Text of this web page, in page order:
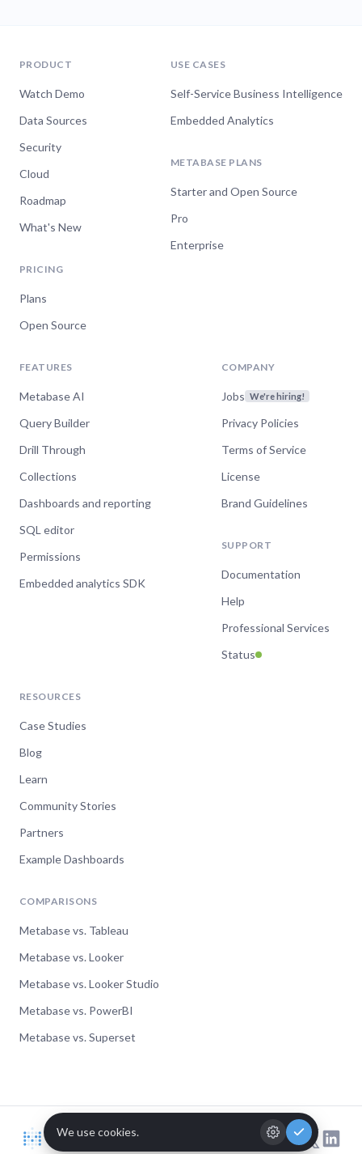
PRODUCT
Watch Demo
Data Sources
Security
Cloud
Roadmap
What's New
PRICING
Plans
Open Source
USE CASES
Self-Service Business Intelligence
Embedded Analytics
METABASE PLANS
Starter and Open Source
Pro
Enterprise
FEATURES
Metabase AI
Query Builder
Drill Through
Collections
Dashboards and reporting
SQL editor
Permissions
Embedded analytics SDK
COMPANY
Jobs We're hiring!
Privacy Policies
Terms of Service
License
Brand Guidelines
SUPPORT
Documentation
Help
Professional Services
Status
RESOURCES
Case Studies
Blog
Learn
Community Stories
Partners
Example Dashboards
COMPARISONS
Metabase vs. Tableau
Metabase vs. Looker
Metabase vs. Looker Studio
Metabase vs. PowerBI
Metabase vs. Superset
© Metabase 2026